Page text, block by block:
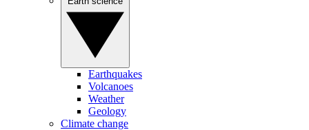
Earthquakes
Volcanoes
Weather
Geology
Climate change